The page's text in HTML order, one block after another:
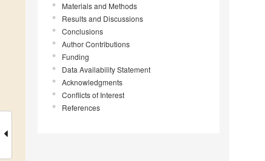
Materials and Methods
Results and Discussions
Conclusions
Author Contributions
Funding
Data Availability Statement
Acknowledgments
Conflicts of Interest
References